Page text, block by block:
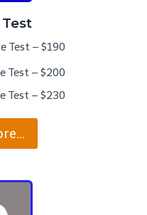
Test – $190
Test – $200
Test – $230